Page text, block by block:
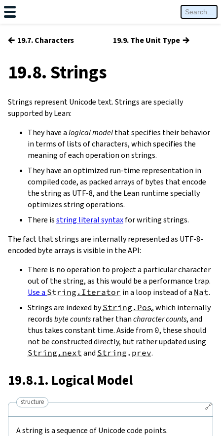
← 19.7. Characters 19.9. The Unit Type →
19.8. Strings
Strings represent Unicode text. Strings are specially
supported by Lean:
They have alogical modelthat specifies their behavior
in terms of lists of characters, which specifies the
meaning of each operation on strings.
They have an optimized run-time representation in
compiled code, as packed arrays of bytes that encode
the string as UTF-8, and the Lean runtime specially
optimizes string operations.
There isstring literal syntaxfor writing strings.
The fact that strings are internally represented as UTF-8-
encoded byte arrays is visible in the API:
There is no operation to project a particular character
out of the string, as this would be a performance trap.
Use a String.Iterator in a loop instead of a Nat.
Strings are indexed byString.Pos, which internally
recordsbyte countsrather thancharacter counts, and
thus takes constant time. Aside from 0, these should
not be constructed directly, but rather updated using
String.next and String.prev.
19.8.1. Logical Model
🔗
structure
A string is a sequence of Unicode code points.